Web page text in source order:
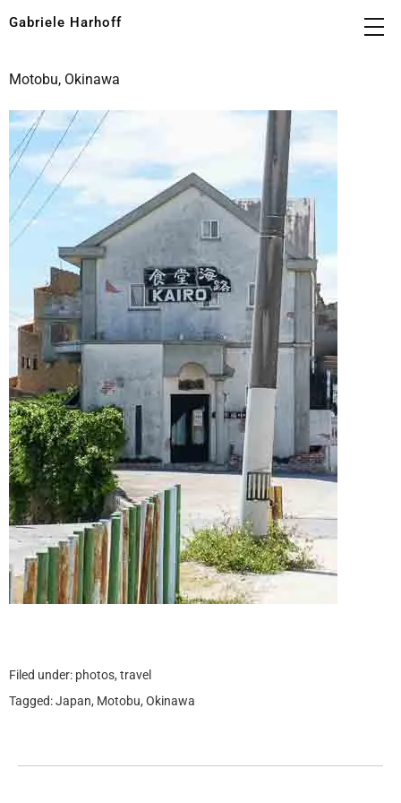
Gabriele Harhoff
Motobu, Okinawa
Filed under: photos, travel
Tagged:Japan, Motobu, Okinawa